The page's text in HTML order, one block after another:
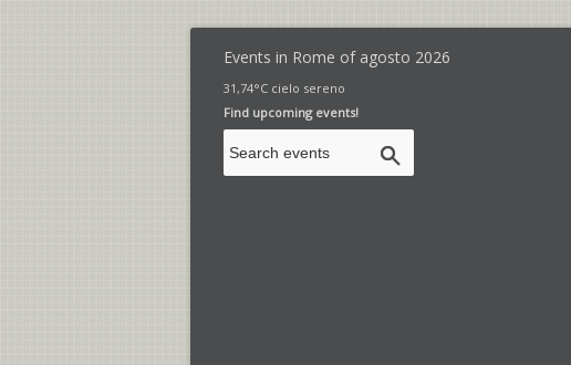
Events in Rome of agosto 2026
31,74°C cielo sereno
Find upcoming events!